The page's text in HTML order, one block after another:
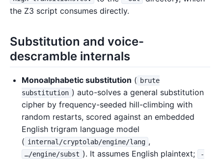
the Z3 script consumes directly.
Substitution and voice-
descramble internals
Monoalphabetic substitution ( brute
substitution ) auto-solves a general substitution
cipher by frequency-seeded hill-climbing with
random restarts, scored against an embedded
English trigram language model
( internal/cryptolab/engine/lang ,
…/engine/subst ). It assumes English plaintext;
-